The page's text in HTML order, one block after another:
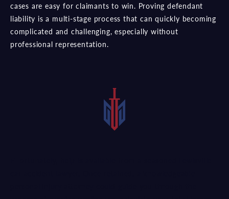
cases are easy for claimants to win. Proving defendant
liability is a multi-stage process that can quickly becoming
complicated and challenging, especially without
professional representation.